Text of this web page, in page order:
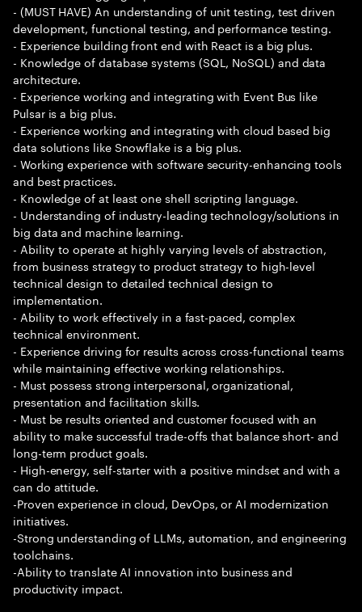
- (MUST HAVE) An understanding of unit testing, test driven
development, functional testing, and performance testing.
- Experience building front end with React is a big plus.
- Knowledge of database systems (SQL, NoSQL) and data
architecture.
- Experience working and integrating with Event Bus like
Pulsar is a big plus.
- Experience working and integrating with cloud based big
data solutions like Snowflake is a big plus.
- Working experience with software security-enhancing tools
and best practices.
- Knowledge of at least one shell scripting language.
- Understanding of industry-leading technology/solutions in
big data and machine learning.
- Ability to operate at highly varying levels of abstraction,
from business strategy to product strategy to high-level
technical design to detailed technical design to
implementation.
- Ability to work effectively in a fast-paced, complex
technical environment.
- Experience driving for results across cross-functional teams
while maintaining effective working relationships.
- Must possess strong interpersonal, organizational,
presentation and facilitation skills.
- Must be results oriented and customer focused with an
ability to make successful trade-offs that balance short- and
long-term product goals.
- High-energy, self-starter with a positive mindset and with a
can do attitude.
-Proven experience in cloud, DevOps, or AI modernization
initiatives.
-Strong understanding of LLMs, automation, and engineering
toolchains.
-Ability to translate AI innovation into business and
productivity impact.